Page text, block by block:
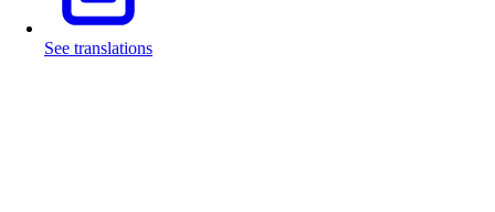
See translations